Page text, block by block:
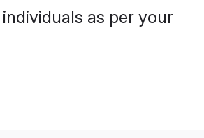
as per your